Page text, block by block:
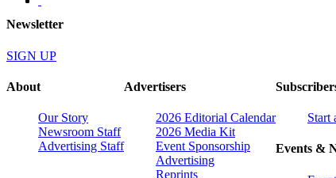
Newsletter
SIGN UP
About
Our Story
Newsroom Staff
Advertising Staff
Advertisers
2026 Editorial Calendar
2026 Media Kit
Event Sponsorship
Advertising
Reprints
Start
Events &